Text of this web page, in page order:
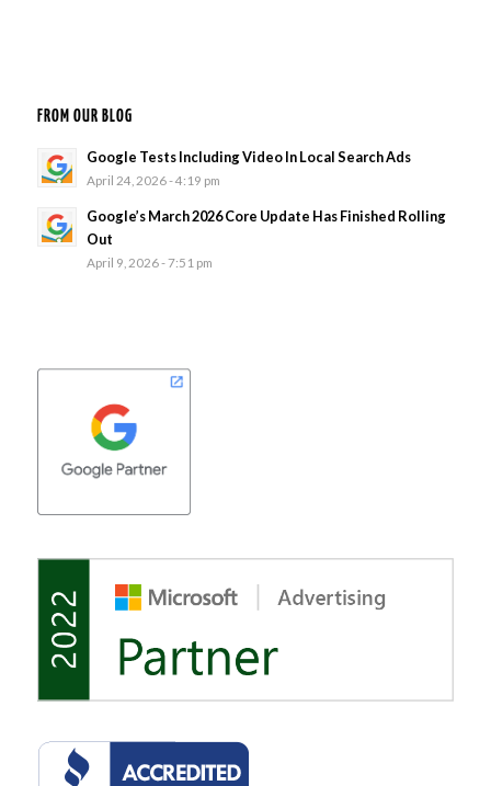
FROM OUR BLOG
Google Tests Including Video In Local Search Ads
April 24, 2026 - 4:19 pm
Google’s March 2026 Core Update Has Finished Rolling
Out
April 9, 2026 - 7:51 pm